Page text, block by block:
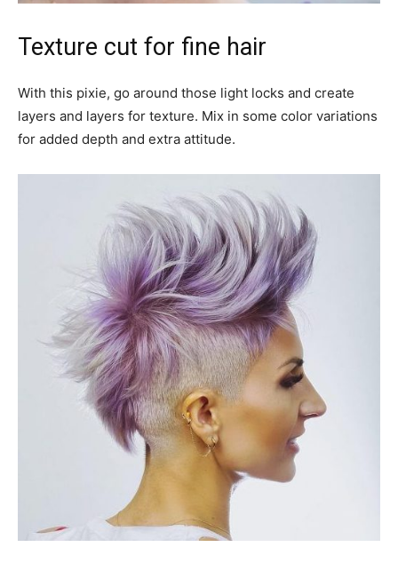
Texture cut for fine hair
With this pixie, go around those light locks and create
layers and layers for texture. Mix in some color variations
for added depth and extra attitude.